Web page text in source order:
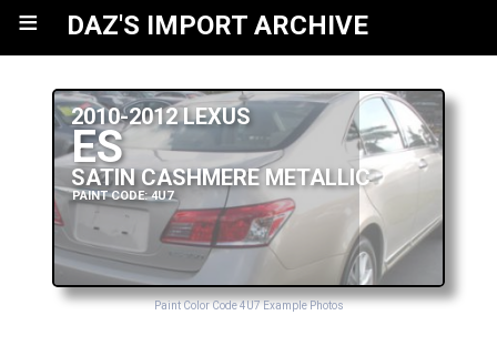
≡ DAZ'S IMPORT ARCHIVE
2010-2012 LEXUS
ES
SATIN CASHMERE METALLIC
PAINT CODE: 4U7
Paint Color Code 4U7 Example Photos